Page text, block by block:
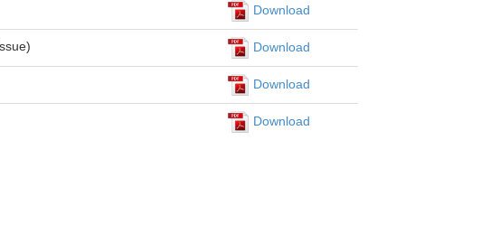
Download
Download
Download
Download